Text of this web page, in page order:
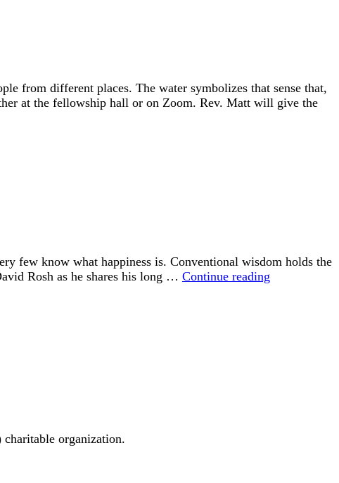
from different places. The water symbolizes that sense that,
at the fellowship hall or on Zoom. Rev. Matt will give the
few know what happiness is. Conventional wisdom holds the
Rosh as he shares his long … Continue reading
charitable organization.